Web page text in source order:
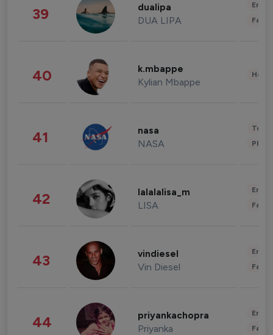
39 dualipa
DUA LIPA
40 k.mbappe
Kylian Mbappe
41 nasa
NASA
42 lalalalisa_m
LISA
43 vindiesel
Vin Diesel
44 priyankachopra
Priyanka